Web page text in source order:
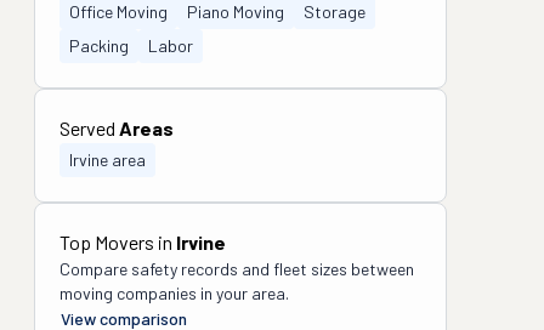
Office Moving
Piano Moving
Storage
Packing
Labor
Served Areas
Irvine area
Top Movers in Irvine
Compare safety records and fleet sizes between
moving companies in your area.
View comparison